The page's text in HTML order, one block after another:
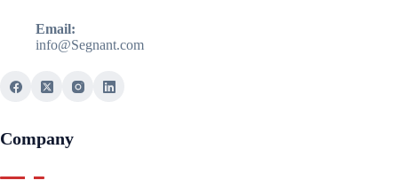
Email:
info@Segnant.com
Company